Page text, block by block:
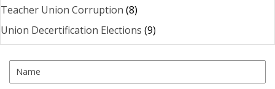
Teacher Union Corruption (8)
Union Decertification Elections (9)